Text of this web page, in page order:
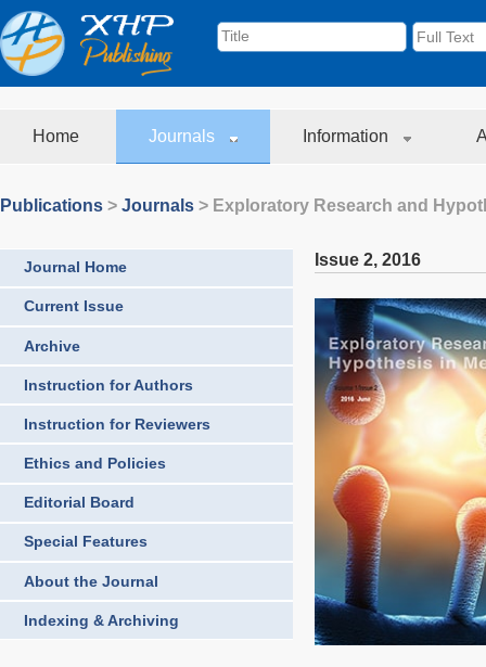
Home Journals Information
Publications > Journals > Exploratory Research and
Journal Home
Current Issue
Archive
Instruction for Authors
Instruction for Reviewers
Ethics and Policies
Editorial Board
Special Features
About the Journal
Indexing & Archiving
Issue 2, 2016